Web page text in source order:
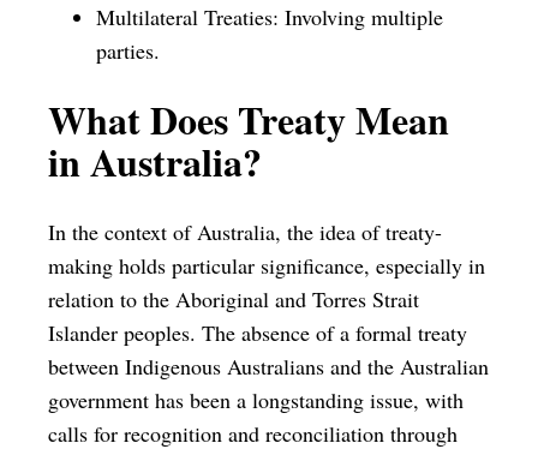
Multilateral Treaties: Involving multiple
parties.
What Does Treaty Mean
in Australia?
In the context of Australia, the idea of treaty-
making holds particular significance, especially in
relation to the Aboriginal and Torres Strait
Islander peoples. The absence of a formal treaty
between Indigenous Australians and the Australian
government has been a longstanding issue, with
calls for recognition and reconciliation through